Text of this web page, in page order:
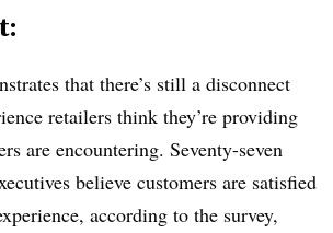
that there’s still a disconnect
retailers think they’re providing
are encountering. Seventy-seven
believe customers are satisfied
according to the survey,